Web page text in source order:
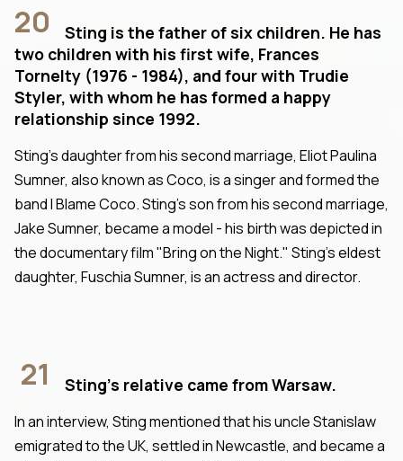
20
Sting is the father of six children. He has
two children with his first wife, Frances
Tornelty (1976 - 1984), and four with Trudie
Styler, with whom he has formed a happy
relationship since 1992.
Sting's daughter from his second marriage, Eliot Paulina
Sumner, also known as Coco, is a singer and formed the
band I Blame Coco. Sting's son from his second marriage,
Jake Sumner, became a model - his birth was depicted in
the documentary film "Bring on the Night." Sting's eldest
daughter, Fuschia Sumner, is an actress and director.
21 Sting's relative came from Warsaw.
In an interview, Sting mentioned that his uncle Stanislaw
emigrated to the UK, settled in Newcastle, and became a